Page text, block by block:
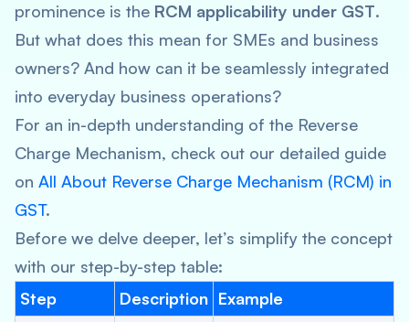
prominence is the RCM applicability under GST.
But what does this mean for SMEs and business
owners? And how can it be seamlessly integrated
into everyday business operations?
For an in-depth understanding of the Reverse
Charge Mechanism, check out our detailed guide
on All About Reverse Charge Mechanism (RCM) in
GST.
Before we delve deeper, let’s simplify the concept
with our step-by-step table:
Step
Description Example